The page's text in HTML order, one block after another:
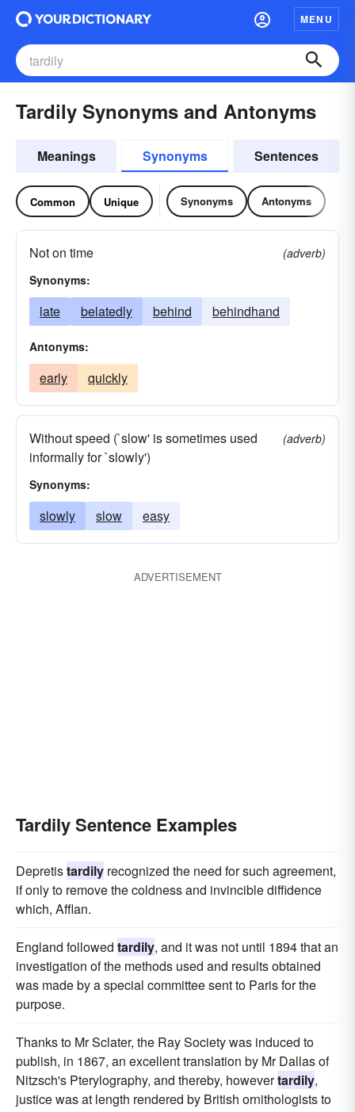
MENU
Tardily Synonyms and Antonyms
Meanings Synonyms Sentences
Common Unique Synonyms Antonyms
Not on time
(adverb)
Synonyms:
late belatedly behind behindhand
Antonyms:
early quickly
Without speed (`slow' is sometimes used
informally for `slowly')
(adverb)
Synonyms:
slowly slow easy
ADVERTISEMENT
Tardily Sentence Examples
Depretistardily recognized the need for such agreement,
if only to remove the coldness and invincible diffidence
which, Afflan.
England followed tardily, and it was not until 1894 that an
investigation of the methods used and results obtained
was made by a special committee sent to Paris for the
purpose.
Thanks to Mr Sclater, the Ray Society was induced to
publish, in 1867, an excellent translation by Mr Dallas of
Nitzsch's Pterylography, and thereby, howevertardily,
justice was at length rendered by British ornithologists to